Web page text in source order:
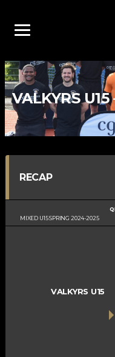
VALKYRS
RECAP
MIXED U15 SPRING 2024-2025
VALKYRS U15